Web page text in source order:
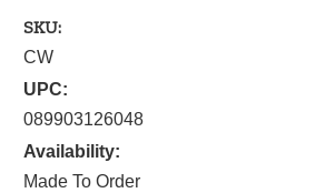
SKU:
CW
UPC:
089903126048
Availability:
Made To Order